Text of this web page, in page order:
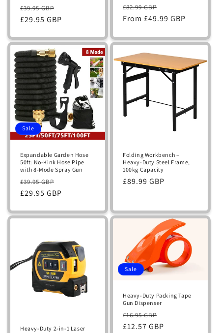
Regular
price
£39.95 GBP
price
£29.95 GBP
Regular
price
£82.99 GBP
price
From £49.99 GBP
Sale
Expandable Garden Hose
50ft: No-Kink Hose Pipe
with 8-Mode Spray Gun
Regular
price
£39.95 GBP
price
£29.95 GBP
Folding Workbench –
Heavy-Duty Steel Frame,
100kg Capacity
Regular
£89.99 GBP
Heavy-Duty 2-in-1 Laser
Sale
Heavy-Duty Packing Tape
Gun Dispenser
Regular
price
£16.95 GBP
price
£12.57 GBP